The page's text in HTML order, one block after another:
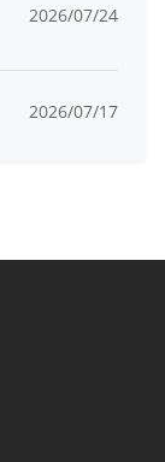
2026/07/24
2026/07/17